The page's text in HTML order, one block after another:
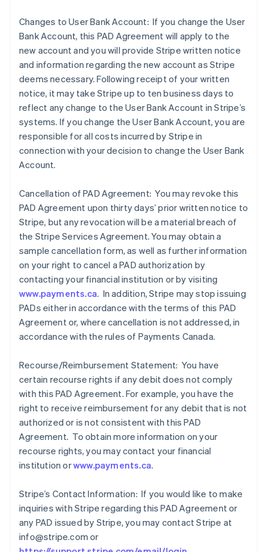
Changes to User Bank Account: If you change the User
Bank Account, this PAD Agreement will apply to the
new account and you will provide Stripe written notice
and information regarding the new account as Stripe
deems necessary. Following receipt of your written
notice, it may take Stripe up to ten business days to
reflect any change to the User Bank Account in Stripe’s
systems. If you change the User Bank Account, you are
responsible for all costs incurred by Stripe in
connection with your decision to change the User Bank
Account.
Cancellation of PAD Agreement: You may revoke this
PAD Agreement upon thirty days’ prior written notice to
Stripe, but any revocation will be a material breach of
the Stripe Services Agreement. You may obtain a
sample cancellation form, as well as further information
on your right to cancel a PAD authorization by
contacting your financial institution or by visiting
www.payments.ca. In addition, Stripe may stop issuing
PADs either in accordance with the terms of this PAD
Agreement or, where cancellation is not addressed, in
accordance with the rules of Payments Canada.
Recourse/Reimbursement Statement: You have
certain recourse rights if any debit does not comply
with this PAD Agreement. For example, you have the
right to receive reimbursement for any debit that is not
authorized or is not consistent with this PAD
Agreement. To obtain more information on your
recourse rights, you may contact your financial
institution orwww.payments.ca.
Stripe’s Contact Information: If you would like to make
inquiries with Stripe regarding this PAD Agreement or
any PAD issued by Stripe, you may contact Stripe at
info@stripe.com or